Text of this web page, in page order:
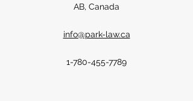
AB, Canada
info@park-law.ca
1-780-455-7789